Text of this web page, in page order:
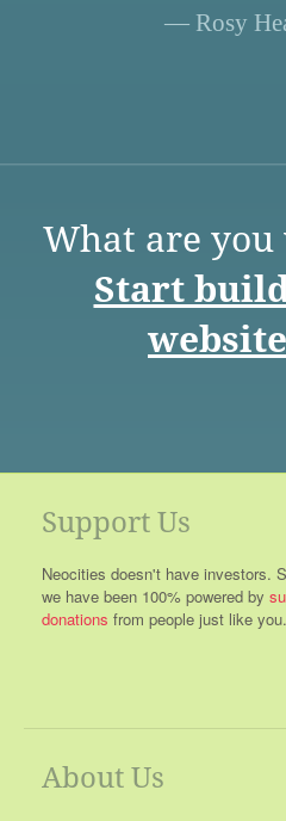
— Rosy
What are
Start
Support Us
Neocities doesn't have investors.
we have been 100% powered by
donations from people just like you.
About Us